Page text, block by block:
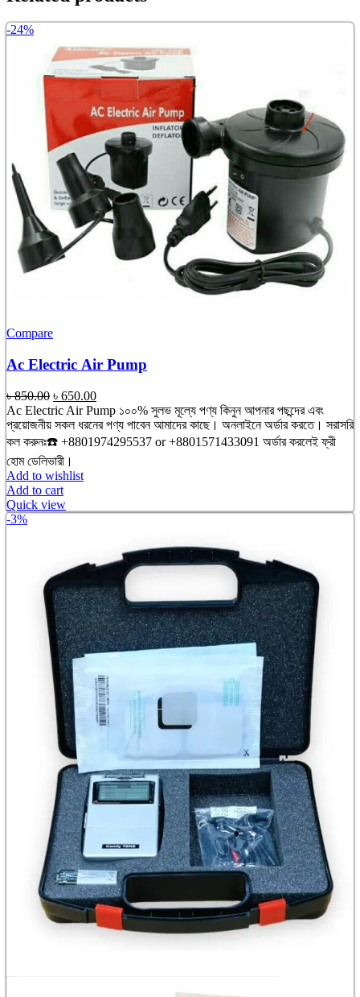
-24%
Compare
Ac Electric Air Pump
৳850.00 Original
price
was:
৳ 850.00.
৳ 650.00Current
price
is:
৳ 650.00.
Ac Electric Air Pump ১০০% সুলভ মূল্যে পণ্য কিনুন আপনার পছন্দের এবং
প্রয়োজনীয় সকল ধরনের পণ্য পাবেন আমাদের কাছে। অনলাইনে অর্ডার করতে। সরাসরি
কল করুনঃ☎️ +8801974295537 or +8801571433091 অর্ডার করলেই ফ্রী
হোম ডেলিভারী।
Add to wishlist
Add to cart
Quick view
-3%